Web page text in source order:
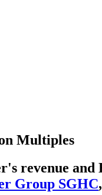
Multiples
revenue
Group SGHC,